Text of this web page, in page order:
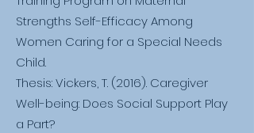
Strengths Self-Efficacy Among
Women Caring for a Special Needs
Child.
Thesis: Vickers, T. (2016). Caregiver
Well-being: Does Social Support Play
a Part?